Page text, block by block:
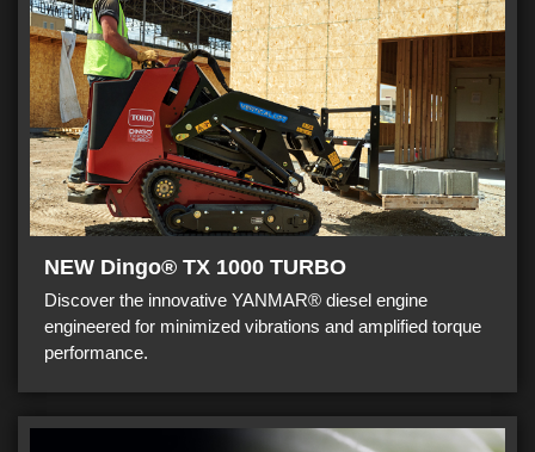
NEW Dingo® TX 1000 TURBO
Discover the innovative YANMAR® diesel engine
engineered for minimized vibrations and amplified torque
performance.